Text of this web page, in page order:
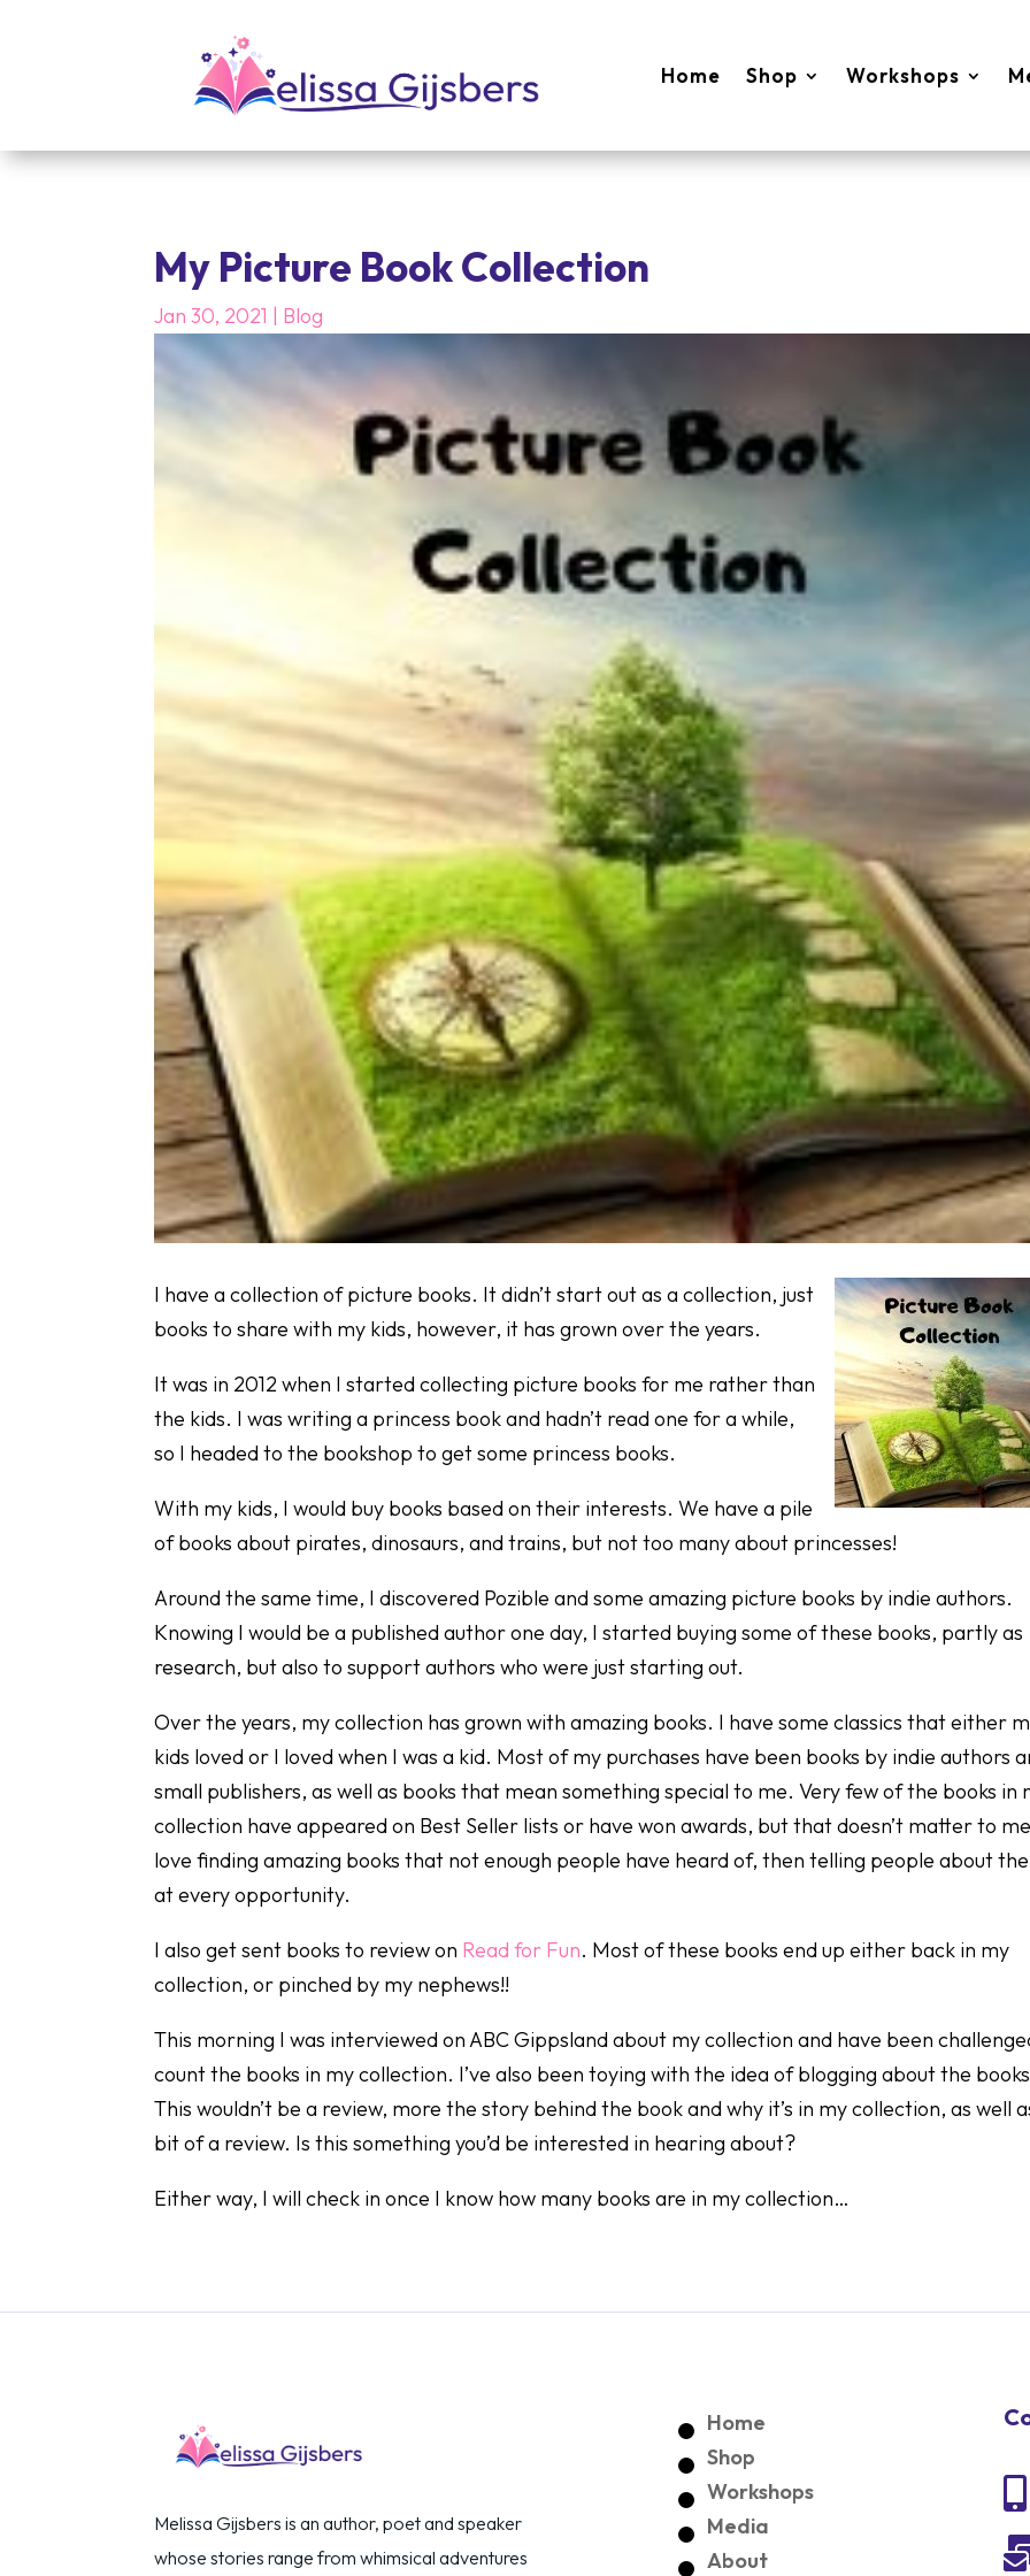
Home Shop Workshops
My Picture Book Collection
Jan 30, 2021 | Blog
I have a collection of picture books. It didn’t start out as a collection, just
books to share with my kids, however, it has grown over the years.
It was in 2012 when I started collecting picture books for me rather than
the kids. I was writing a princess book and hadn’t read one for a while,
so I headed to the bookshop to get some princess books.
With my kids, I would buy books based on their interests. We have a pile
of books about pirates, dinosaurs, and trains, but not too many about princesses!
Around the same time, I discovered Pozible and some amazing picture books by indie authors.
Knowing I would be a published author one day, I started buying some of these books, partly as
research, but also to support authors who were just starting out.
Over the years, my collection has grown with amazing books. I have some classics that either
kids loved or I loved when I was a kid. Most of my purchases have been books by indie authors
small publishers, as well as books that mean something special to me. Very few of the books in
collection have appeared on Best Seller lists or have won awards, but that doesn’t matter to
love finding amazing books that not enough people have heard of, then telling people about
at every opportunity.
I also get sent books to review on Read for Fun. Most of these books end up either back in my
collection, or pinched by my nephews!!
This morning I was interviewed on ABC Gippsland about my collection and have been
count the books in my collection. I’ve also been toying with the idea of blogging about the
This wouldn’t be a review, more the story behind the book and why it’s in my collection, as well
bit of a review. Is this something you’d be interested in hearing about?
Either way, I will check in once I know how many books are in my collection…
Melissa Gijsbers is an author, poet and speaker
whose stories range from whimsical adventures
Home
Shop
Workshops
Media
About
